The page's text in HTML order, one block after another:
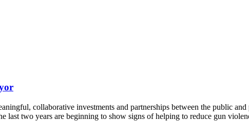
collaborative investments and partnerships between the public
last two years are beginning to show signs of helping to reduce gun